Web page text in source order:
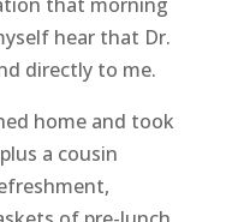
hear that Dr.
directly to me.
home and took
a cousin